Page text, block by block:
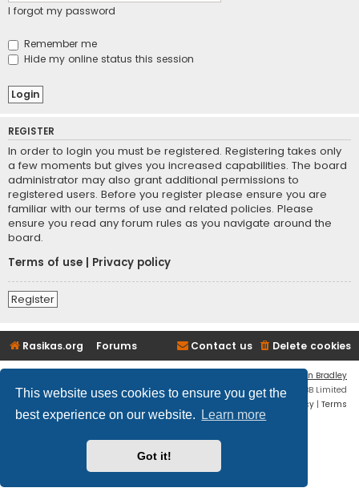
This website uses cookies to ensure you get the
best experience on our website.
Learn more
Got it!
I forgot my password
Remember me
Hide my online status this session
REGISTER
In order to login you must be registered. Registering takes only
a few moments but gives you increased capabilities. The board
administrator may also grant additional permissions to
registered users. Before you register please ensure you are
familiar with our terms of use and related policies. Please
ensure you read any forum rules as you navigate around the
board.
Terms of use
Privacy policy
Register
Rasikas.org Forums Delete cookies
Contact us
Ian Bradley
Powered byphpBB® Forum Software © phpBB Limited
Privacy | Terms